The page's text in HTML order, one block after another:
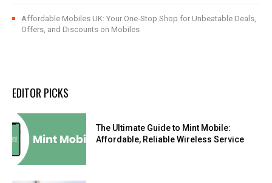
Affordable Mobiles UK: Your One-Stop Shop for Unbeatable Deals,
Offers, and Discounts on Mobiles
EDITOR PICKS
The Ultimate Guide to Mint Mobile:
Affordable, Reliable Wireless Service